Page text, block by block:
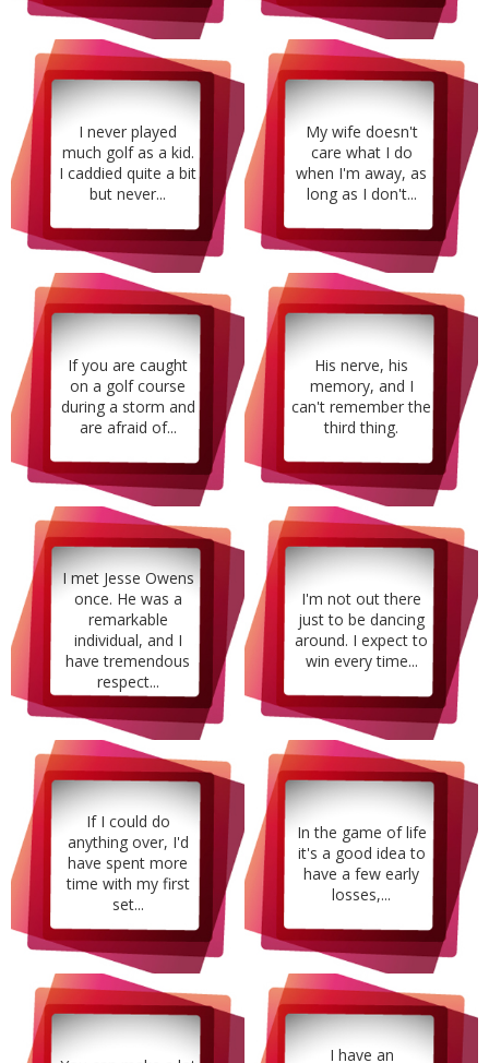
I never played
much golf as a kid.
I caddied quite a bit
but never...
My wife doesn't
care what I do
when I'm away, as
long as I don't...
If you are caught
on a golf course
during a storm and
are afraid of...
His nerve, his
memory, and I
can't remember the
third thing.
I met Jesse Owens
once. He was a
remarkable
individual, and I
have tremendous
respect...
I'm not out there
just to be dancing
around. I expect to
win every time...
If I could do
anything over, I'd
have spent more
time with my first
set...
In the game of life
it's a good idea to
have a few early
losses,...
I have an